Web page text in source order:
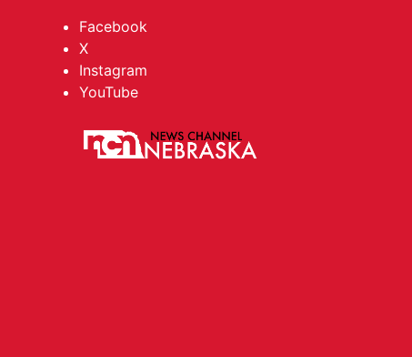
Facebook
X
Instagram
YouTube